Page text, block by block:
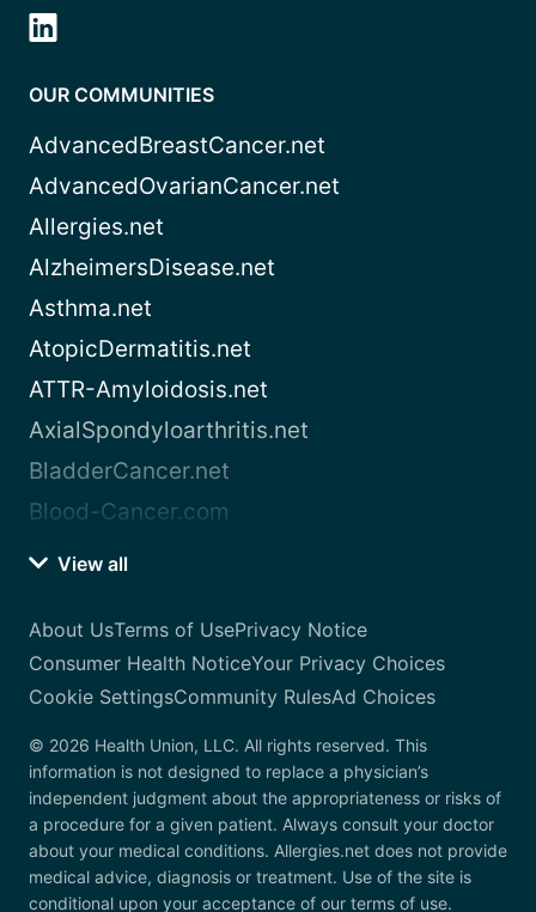
OUR COMMUNITIES
AdvancedBreastCancer.net
AdvancedOvarianCancer.net
Allergies.net
AlzheimersDisease.net
Asthma.net
AtopicDermatitis.net
ATTR-Amyloidosis.net
AxialSpondyloarthritis.net
BladderCancer.net
Blood-Cancer.com
View all
About UsTerms of UsePrivacy Notice
Consumer Health NoticeYour Privacy Choices
Cookie SettingsCommunity RulesAd Choices
© 2026 Health Union, LLC. All rights reserved. This
information is not designed to replace a physician’s
independent judgment about the appropriateness or risks of
a procedure for a given patient. Always consult your doctor
about your medical conditions. Allergies.net does not provide
medical advice, diagnosis or treatment. Use of the site is
conditional upon your acceptance of our terms of use.